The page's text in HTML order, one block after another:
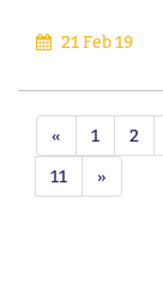
21 Feb 19
« 1 2
11
»